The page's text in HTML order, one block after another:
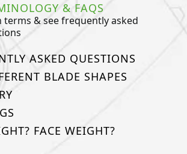
& FAQS
terms & see frequently asked
ASKED QUESTIONS
BLADE SHAPES
FACE WEIGHT?